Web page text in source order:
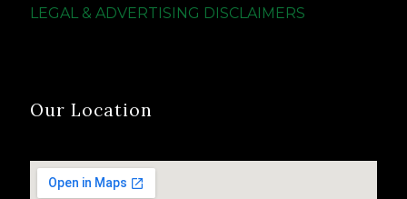
LEGAL & ADVERTISING DISCLAIMERS
Our Location